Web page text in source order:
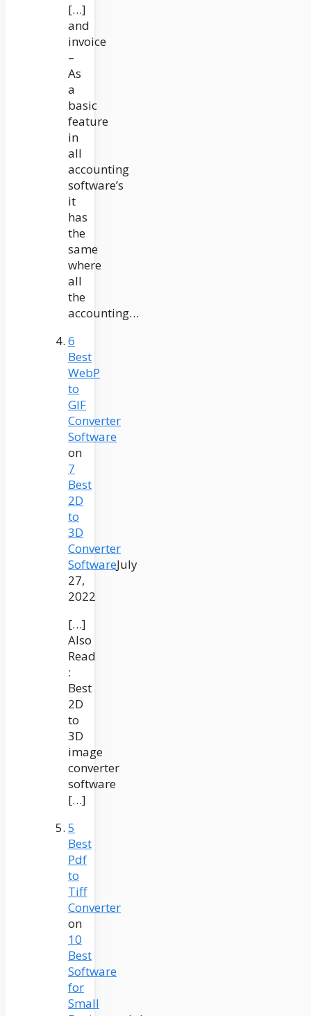
[…]
and
invoice
–
As
a
basic
feature
in
all
accounting
software’s
it
has
the
same
where
all
the
accounting…
6
Best
WebP
to
GIF
Converter
Software
on
7
Best
2D
to
3D
Converter
SoftwareJuly
27,
2022
[…]
Also
Read
:
Best
2D
to
3D
image
converter
software
[…]
5
Best
Pdf
to
Tiff
Converter
on
10
Best
Software
for
Small